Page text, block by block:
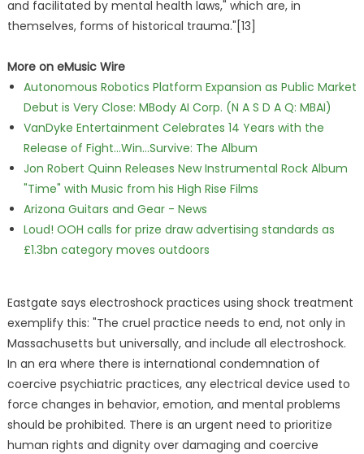
and facilitated by mental health laws," which are, in
themselves, forms of historical trauma."[13]
More on eMusic Wire
Autonomous Robotics Platform Expansion as Public Market
Debut is Very Close: MBody AI Corp. (N A S D A Q: MBAI)
VanDyke Entertainment Celebrates 14 Years with the
Release of Fight...Win...Survive: The Album
Jon Robert Quinn Releases New Instrumental Rock Album
"Time" with Music from his High Rise Films
Arizona Guitars and Gear - News
Loud! OOH calls for prize draw advertising standards as
£1.3bn category moves outdoors
Eastgate says electroshock practices using shock treatment
exemplify this: "The cruel practice needs to end, not only in
Massachusetts but universally, and include all electroshock.
In an era where there is international condemnation of
coercive psychiatric practices, any electrical device used to
force changes in behavior, emotion, and mental problems
should be prohibited. There is an urgent need to prioritize
human rights and dignity over damaging and coercive